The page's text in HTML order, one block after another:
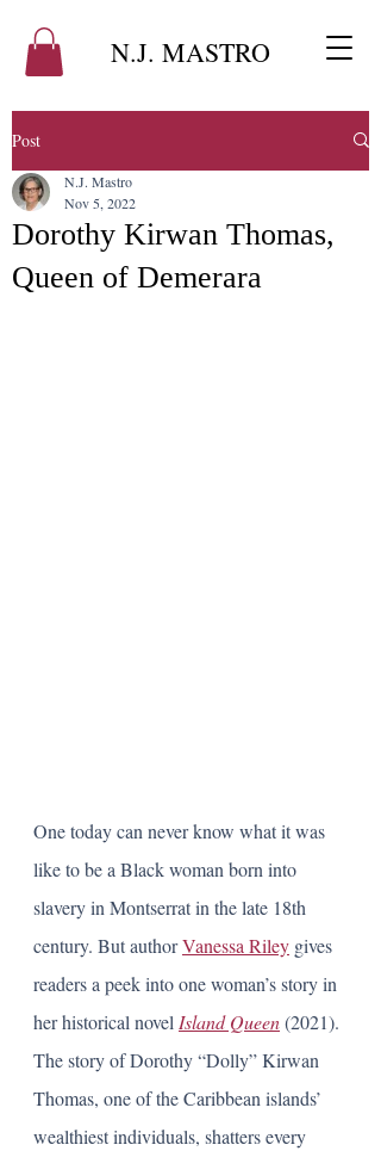
N.J. MASTRO
Post
Dorothy Kirwan Thomas,
Queen of Demerara
N.J. Mastro
Nov 5, 2022
One today can never know what it was
like to be a Black woman born into
slavery in Montserrat in the late 18th
century. But author Vanessa Riley gives
readers a peek into one woman’s story in
her historical novel Island Queen (2021).
The story of Dorothy “Dolly” Kirwan
Thomas, one of the Caribbean islands’
wealthiest individuals, shatters every